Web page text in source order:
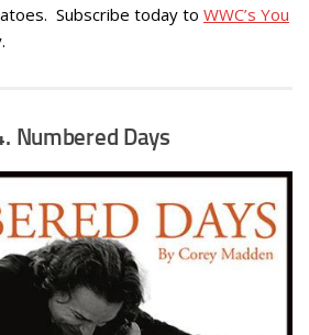
Subscribe today to WWC’s You
. Numbered Days